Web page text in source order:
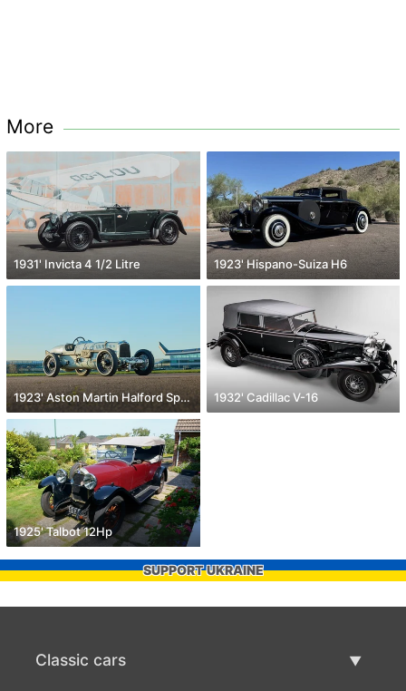
More
1931' Invicta 4 1/2 Litre 1923' Hispano-Suiza H6
1923' Aston Martin Halford Special 1932' Cadillac V-16
1925' Talbot 12Hp
SUPPORT UKRAINE
Classic cars